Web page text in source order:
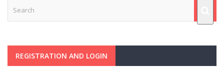
REGISTRATION AND LOGIN